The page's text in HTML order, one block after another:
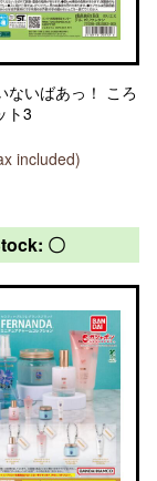
ないばあっ！ ころ
ト3
included)
〇